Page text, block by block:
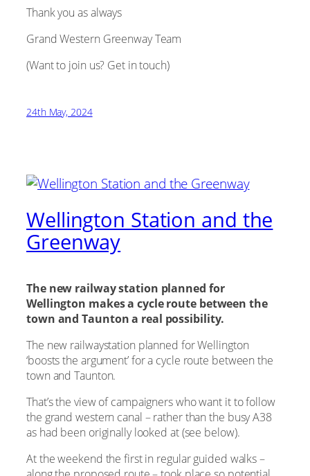
Thank you as always
Grand Western Greenway Team
(Want to join us? Get in touch)
24th May, 2024
Wellington Station and the
Greenway
The new railway station planned for
Wellington makes a cycle route between the
town and Taunton a real possibility.
The new railwaystation planned for Wellington
‘boosts the argument’ for a cycle route between the
town and Taunton.
That’s the view of campaigners who want it to follow
the grand western canal – rather than the busy A38
as had been originally looked at (see below).
At the weekend the first in regular guided walks –